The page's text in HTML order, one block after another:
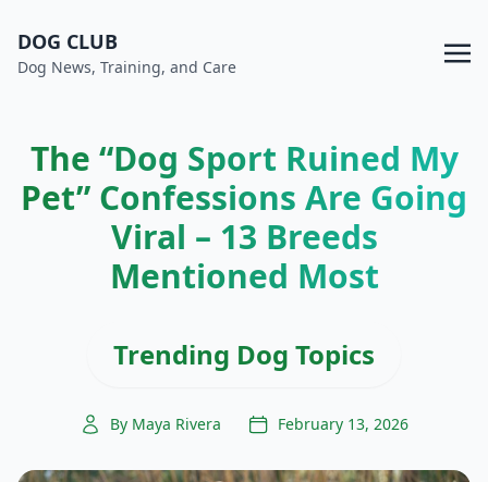
DOG CLUB
Dog News, Training, and Care
The “Dog Sport Ruined My
Pet” Confessions Are Going
Viral – 13 Breeds
Mentioned Most
Trending Dog Topics
By Maya Rivera February 13, 2026